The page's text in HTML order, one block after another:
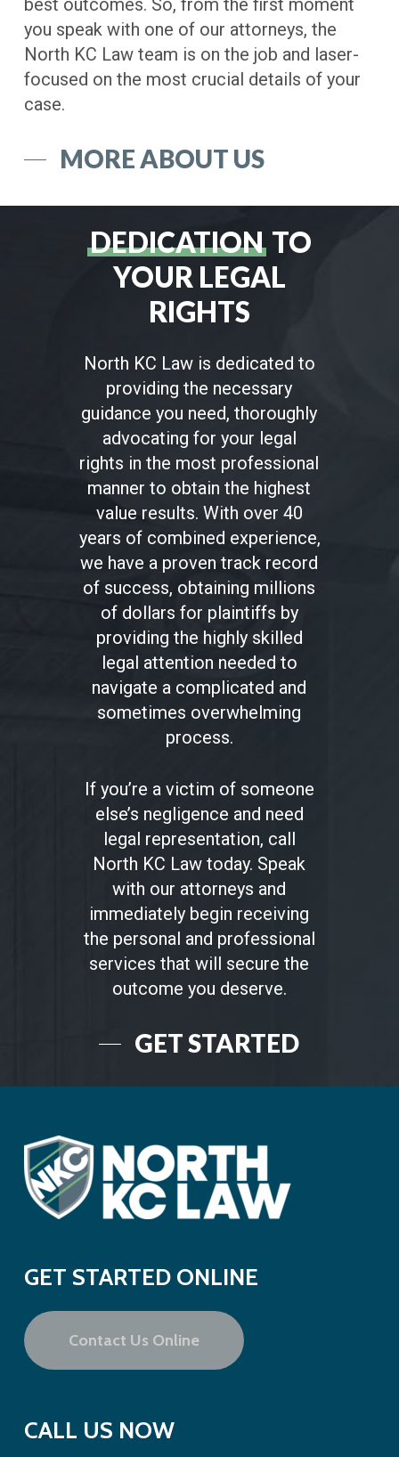
best outcomes. So, from the first moment
you speak with one of our attorneys, the
North KC Law team is on the job and laser-
focused on the most crucial details of your
case.
MORE ABOUT US
DEDICATIONTO
YOUR LEGAL
RIGHTS
North KC Law is dedicated to
providing the necessary
guidance you need, thoroughly
advocating for your legal
rights in the most professional
manner to obtain the highest
value results. With over 40
years of combined experience,
we have a proven track record
of success, obtaining millions
of dollars for plaintiffs by
providing the highly skilled
legal attention needed to
navigate a complicated and
sometimes overwhelming
process.
If you’re a victim of someone
else’s negligence and need
legal representation, call
North KC Law today. Speak
with our attorneys and
immediately begin receiving
the personal and professional
services that will secure the
outcome you deserve.
GET STARTED
GET STARTED ONLINE
Contact Us Online
CALL US NOW